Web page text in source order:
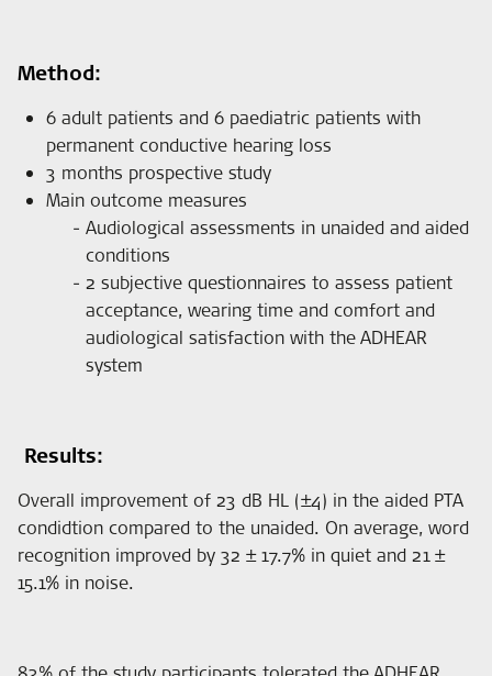
Method:
6 adult patients and 6 paediatric patients with
permanent conductive hearing loss
3 months prospective study
Main outcome measures
Audiological assessments in unaided and aided
conditions
2 subjective questionnaires to assess patient
acceptance, wearing time and comfort and
audiological satisfaction with the ADHEAR
system
Results:
Overall improvement of 23 dB HL (±4) in the aided PTA
condidtion compared to the unaided. On average, word
recognition improved by 32 ± 17.7% in quiet and 21 ±
15.1% in noise.